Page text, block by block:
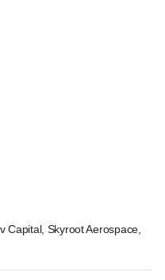
Capital, Skyroot Aerospace,